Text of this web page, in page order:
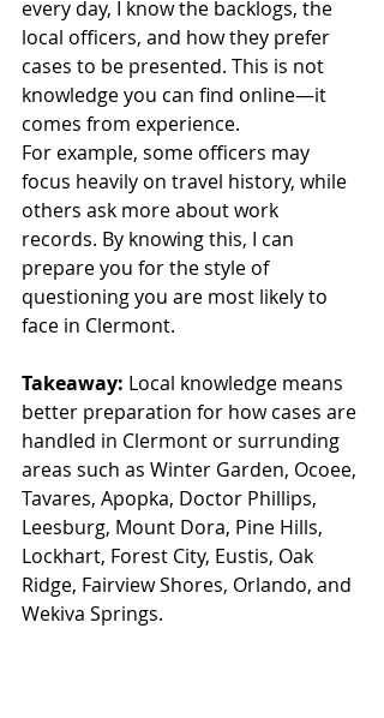
every day, I know the backlogs, the
local officers, and how they prefer
cases to be presented. This is not
knowledge you can find online—it
comes from experience.
For example, some officers may
focus heavily on travel history, while
others ask more about work
records. By knowing this, I can
prepare you for the style of
questioning you are most likely to
face in Clermont.
Takeaway: Local knowledge means
better preparation for how cases are
handled in Clermont or surrunding
areas such as Winter Garden, Ocoee,
Tavares, Apopka, Doctor Phillips,
Leesburg, Mount Dora, Pine Hills,
Lockhart, Forest City, Eustis, Oak
Ridge, Fairview Shores, Orlando, and
Wekiva Springs.